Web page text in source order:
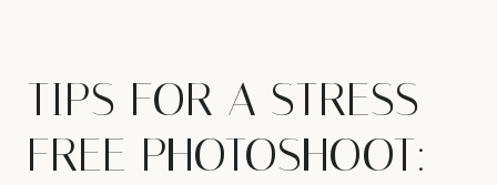
TIPS FOR A STRESS-
FREE PHOTOSHOOT: